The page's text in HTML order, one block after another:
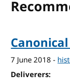
Canonical
7 June 2018 -
Deliverers